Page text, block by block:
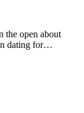
the open about
dating for…